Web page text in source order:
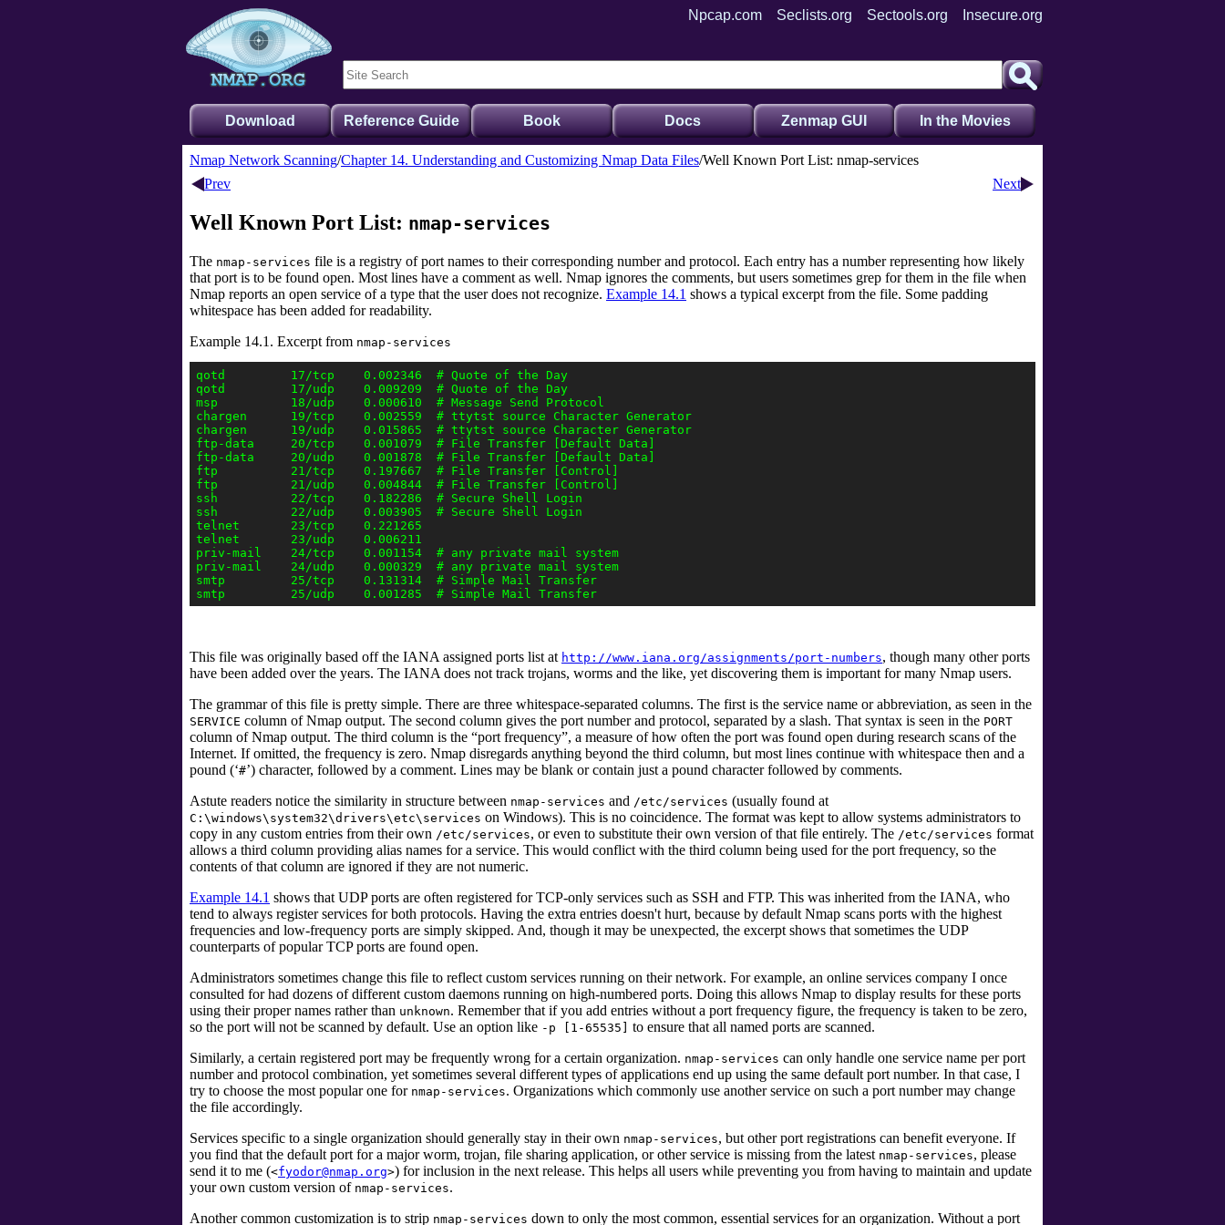
Npcap.com Seclists.org Sectools.org Insecure.org
Download Reference Guide Book Docs Zenmap GUI In the Movies
Nmap Network Scanning Chapter 14. Understanding and Customizing Nmap Data Files Well Known Port List: nmap-services
Prev
Next
Well Known Port List: nmap-services
The nmap-services file is a registry of port names to their corresponding number and protocol. Each entry has a number representing how likely
that port is to be found open. Most lines have a comment as well. Nmap ignores the comments, but users sometimes grep for them in the file when
Nmap reports an open service of a type that the user does not recognize. Example 14.1 shows a typical excerpt from the file. Some padding
whitespace has been added for readability.
Example 14.1. Excerpt from nmap-services
qotd         17/tcp    0.002346  # Quote of the Day
qotd         17/udp    0.009209  # Quote of the Day
msp          18/udp    0.000610  # Message Send Protocol
chargen      19/tcp    0.002559  # ttytst source Character Generator
chargen      19/udp    0.015865  # ttytst source Character Generator
ftp-data     20/tcp    0.001079  # File Transfer [Default Data]
ftp-data     20/udp    0.001878  # File Transfer [Default Data]
ftp          21/tcp    0.197667  # File Transfer [Control]
ftp          21/udp    0.004844  # File Transfer [Control]
ssh          22/tcp    0.182286  # Secure Shell Login
ssh          22/udp    0.003905  # Secure Shell Login
telnet       23/tcp    0.221265
telnet       23/udp    0.006211
priv-mail    24/tcp    0.001154  # any private mail system
priv-mail    24/udp    0.000329  # any private mail system
smtp         25/tcp    0.131314  # Simple Mail Transfer
smtp         25/udp    0.001285  # Simple Mail Transfer
This file was originally based off the IANA assigned ports list at http://www.iana.org/assignments/port-numbers, though many other ports
have been added over the years. The IANA does not track trojans, worms and the like, yet discovering them is important for many Nmap users.
The grammar of this file is pretty simple. There are three whitespace-separated columns. The first is the service name or abbreviation, as seen in the
SERVICE column of Nmap output. The second column gives the port number and protocol, separated by a slash. That syntax is seen in the PORT
column of Nmap output. The third column is the “port frequency”, a measure of how often the port was found open during research scans of the
Internet. If omitted, the frequency is zero. Nmap disregards anything beyond the third column, but most lines continue with whitespace then and a
pound (‘#’) character, followed by a comment. Lines may be blank or contain just a pound character followed by comments.
Astute readers notice the similarity in structure between nmap-services and /etc/services (usually found at
C:\windows\system32\drivers\etc\services on Windows). This is no coincidence. The format was kept to allow systems administrators to
copy in any custom entries from their own /etc/services, or even to substitute their own version of that file entirely. The /etc/services format
allows a third column providing alias names for a service. This would conflict with the third column being used for the port frequency, so the
contents of that column are ignored if they are not numeric.
Example 14.1 shows that UDP ports are often registered for TCP-only services such as SSH and FTP. This was inherited from the IANA, who
tend to always register services for both protocols. Having the extra entries doesn't hurt, because by default Nmap scans ports with the highest
frequencies and low-frequency ports are simply skipped. And, though it may be unexpected, the excerpt shows that sometimes the UDP
counterparts of popular TCP ports are found open.
Administrators sometimes change this file to reflect custom services running on their network. For example, an online services company I once
consulted for had dozens of different custom daemons running on high-numbered ports. Doing this allows Nmap to display results for these ports
using their proper names rather than unknown. Remember that if you add entries without a port frequency figure, the frequency is taken to be zero,
so the port will not be scanned by default. Use an option like -p [1-65535]
to ensure that all named ports are scanned.
Similarly, a certain registered port may be frequently wrong for a certain organization. nmap-services can only handle one service name per port
number and protocol combination, yet sometimes several different types of applications end up using the same default port number. In that case, I
try to choose the most popular one for nmap-services. Organizations which commonly use another service on such a port number may change
the file accordingly.
Services specific to a single organization should generally stay in their own nmap-services, but other port registrations can benefit everyone. If
you find that the default port for a major worm, trojan, file sharing application, or other service is missing from the latest nmap-services, please
send it to me (<fyodor@nmap.org>) for inclusion in the next release. This helps all users while preventing you from having to maintain and update
your own custom version of nmap-services.
Another common customization is to strip nmap-services down to only the most common, essential services for an organization. Without a port